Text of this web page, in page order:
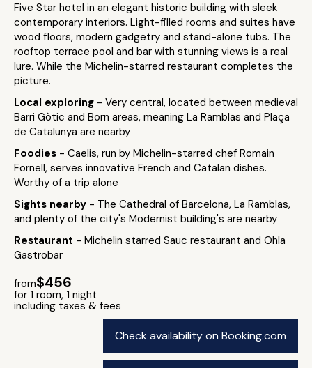
Five Star hotel in an elegant historic building with sleek
contemporary interiors. Light-filled rooms and suites have
wood floors, modern gadgetry and stand-alone tubs. The
rooftop terrace pool and bar with stunning views is a real
lure. While the Michelin-starred restaurant completes the
picture.
Local exploring - Very central, located between medieval
Barri Gòtic and Born areas, meaning La Ramblas and Plaça
de Catalunya are nearby
Foodies - Caelis, run by Michelin-starred chef Romain
Fornell, serves innovative French and Catalan dishes.
Worthy of a trip alone
Sights nearby - The Cathedral of Barcelona, La Ramblas,
and plenty of the city's Modernist building's are nearby
Restaurant - Michelin starred Sauc restaurant and Ohla
Gastrobar
from$456
for 1 room, 1 night
including taxes & fees
Check availability on Booking.com